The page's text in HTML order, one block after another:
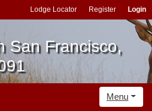
Lodge Locator Register Login
San Francisco,
Menu